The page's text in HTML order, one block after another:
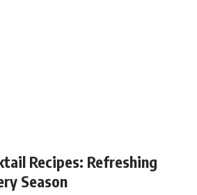
Recipes: Refreshing
Season